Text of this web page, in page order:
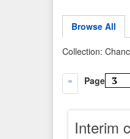
Browse All
Collection:
Page
Interim